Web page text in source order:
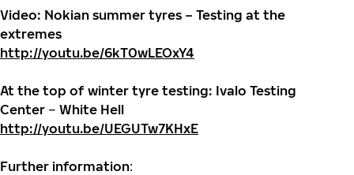
Video: Nokian summer tyres – Testing at the
extremes
http://youtu.be/6kT0wLEOxY4
At the top of winter tyre testing: Ivalo Testing
Center – White Hell
http://youtu.be/UEGUTw7KHxE
Further information: